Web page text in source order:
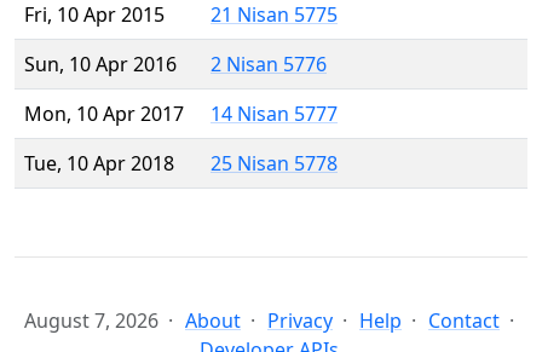
Fri, 10 Apr 2015
21 Nisan 5775
Sun, 10 Apr 2016
2 Nisan 5776
Mon, 10 Apr 2017
14 Nisan 5777
Tue, 10 Apr 2018
25 Nisan 5778
August 7, 2026 About Privacy Help
Contact